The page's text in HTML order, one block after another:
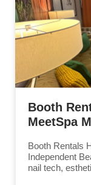
Booth
MeetSpa
Booth Rentals
Independent
nail tech,